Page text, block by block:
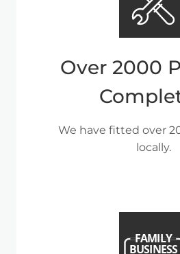
Over 2000
We have fitted over
locally.